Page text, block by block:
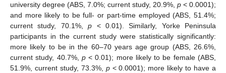
university degree (ABS, 7.0%; current study, 20.9%, p < 0.0001);
and more likely to be full- or part-time employed (ABS, 51.4%;
current study, 70.1%,p < 0.01). Similarly, Yorke Peninsula
participants in the current study were statistically significantly:
more likely to be in the 60–70 years age group (ABS, 26.6%,
current study, 40.7%, p< 0.01); more likely to be female (ABS,
51.9%, current study, 73.3%, p< 0.0001); more likely to have a
11. May
12. May
13. May
14. May
15. May
16. May
17. May
18. May
19. May
21. May
22. May
23. May
24. May
25. May
26. May
27. May
28. May
29. May
31. May
1. Jun
2. Jun
3. Jun
4. Jun
5. Jun
6. Jun
7. Jun
8. Jun
10. Jun
11. Jun
12. Jun
13. Jun
14. Jun
15. Jun
16. Jun
17. Jun
18. Jun
20. Jun
21. Jun
22. Jun
23. Jun
24. Jun
25. Jun
26. Jun
27. Jun
28. Jun
30. Jun
1. Jul
2. Jul
3. Jul
4. Jul
5. Jul
6. Jul
7. Jul
8. Jul
10. Jul
11. Jul
12. Jul
13. Jul
14. Jul
15. Jul
16. Jul
17. Jul
18. Jul
20. Jul
21. Jul
22. Jul
23. Jul
24. Jul
25. Jul
26. Jul
27. Jul
28. Jul
30. Jul
31. Jul
1. Aug
2. Aug
3. Aug
4. Aug
5. Aug
6. Aug
7. Aug